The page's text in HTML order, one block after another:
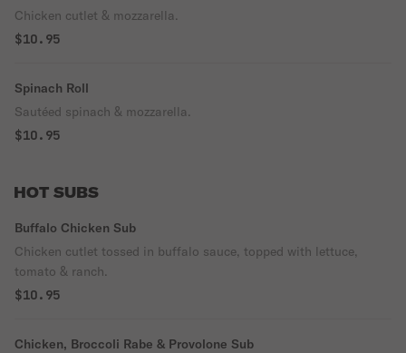
Chicken cutlet & mozzarella.
$10.95
Spinach Roll
Sautéed spinach & mozzarella.
$10.95
HOT SUBS
Buffalo Chicken Sub
Chicken cutlet tossed in buffalo sauce, topped with lettuce,
tomato & ranch.
$10.95
Chicken, Broccoli Rabe & Provolone Sub